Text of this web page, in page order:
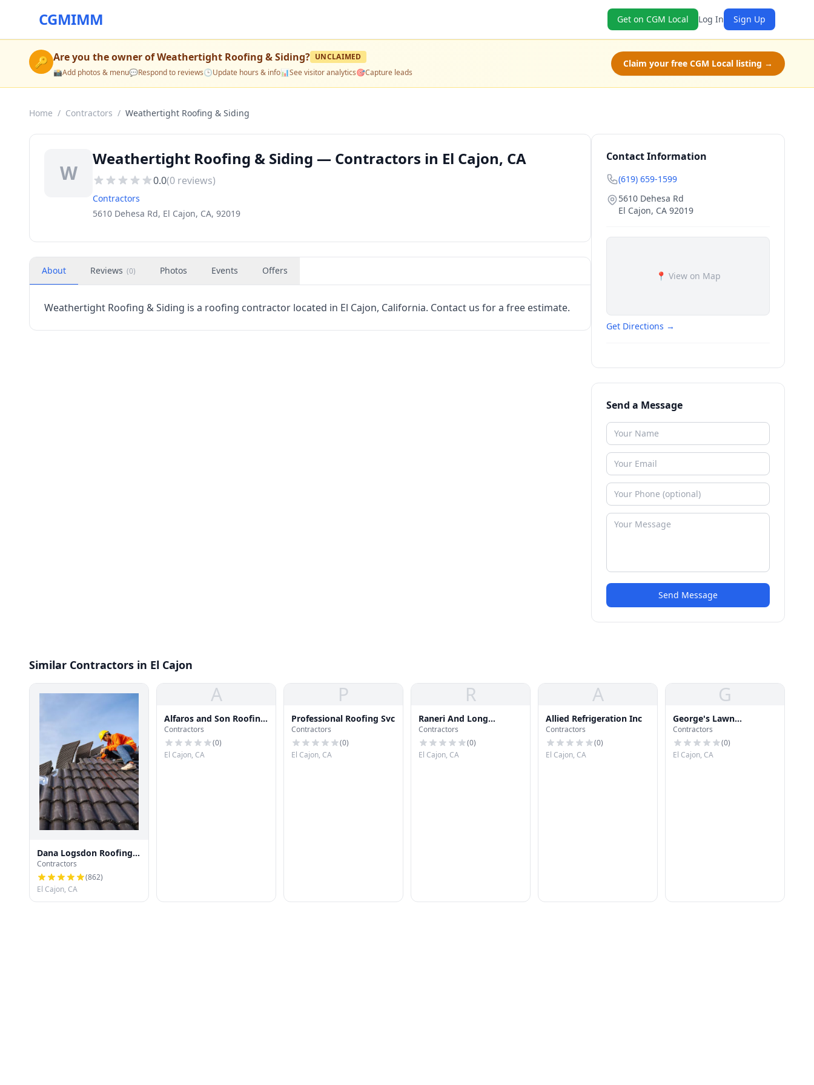
CGMIMM Get on CGM Local Log In Sign Up
🔑 Are you the owner ofWeathertight Roofing & Siding? UNCLAIMED
📸Add photos & menu💬Respond to reviews🕒Update hours & info📊See visitor analytics🎯Capture leads
Claim your free CGM Local listing →
Home / Contractors / Weathertight Roofing & Siding
W
Weathertight Roofing & Siding — Contractors in El Cajon, CA
0.0(0 reviews)
Contractors
5610 Dehesa Rd, El Cajon, CA, 92019
About Reviews (0) Photos Events Offers
Weathertight Roofing & Siding is a roofing contractor located in El Cajon, California. Contact us for a free estimate.
Contact Information
(619) 659-1599
5610 Dehesa Rd
El Cajon, CA 92019
📍 View on Map
Get Directions →
Send a Message
Send Message
Similar Contractors in El Cajon
Dana Logsdon Roofing
& Solar
Contractors
(862)
El Cajon, CA
A
Alfaros and Son Roofing
LLC
Contractors
(0)
El Cajon, CA
P
Professional Roofing Svc
Contractors
(0)
El Cajon, CA
R
Raneri And Long
Roofing Co
Contractors
(0)
El Cajon, CA
A
Allied Refrigeration Inc
Contractors
(0)
El Cajon, CA
G
George's Lawn
Equipment Co
Contractors
(0)
El Cajon, CA